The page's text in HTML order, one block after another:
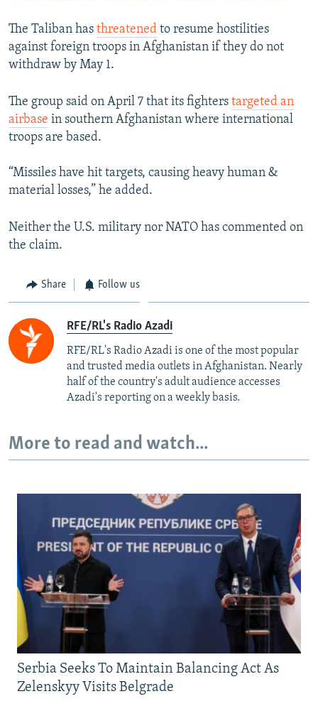
The Taliban has threatened to resume hostilities
against foreign troops in Afghanistan if they do not
withdraw by May 1.
The group said on April 7 that its fighters targeted an
airbase in southern Afghanistan where international
troops are based.
“Missiles have hit targets, causing heavy human &
material losses,” he added.
Neither the U.S. military nor NATO has commented on
the claim.
Share Follow us
RFE/RL's Radio Azadi
RFE/RL's Radio Azadi is one of the most popular
and trusted media outlets in Afghanistan. Nearly
half of the country's adult audience accesses
Azadi's reporting on a weekly basis.
More to read and watch...
Serbia Seeks To Maintain Balancing Act As
Zelenskyy Visits Belgrade